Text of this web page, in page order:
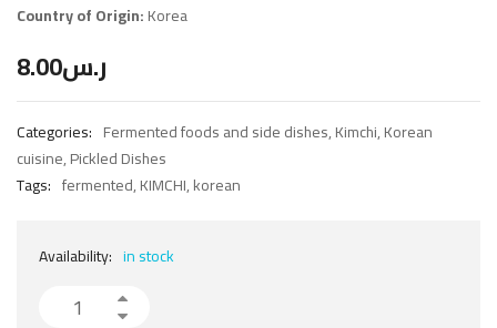
Country of Origin:Korea
ر.س8.00
Categories: Fermented foods and side dishes,Kimchi,Korean
cuisine,Pickled Dishes
Tags: fermented,KIMCHI,korean
Availability: in stock